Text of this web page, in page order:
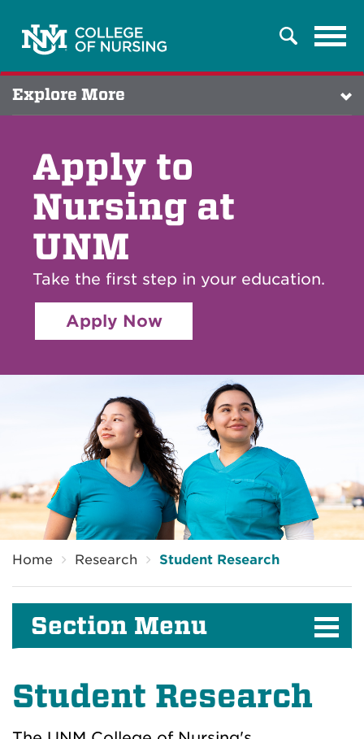
Search
Explore More
Apply to
Nursing at
UNM
Take the first step in your education.
Apply Now
Breadcrumb
Home Research Student Research
Section Menu
Student Research